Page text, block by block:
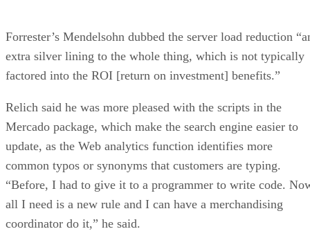
Forrester’s Mendelsohn dubbed the server load reduction
extra silver lining to the whole thing, which is not typically
factored into the ROI [return on investment] benefits.”
Relich said he was more pleased with the scripts in the
Mercado package, which make the search engine easier to
update, as the Web analytics function identifies more
common typos or synonyms that customers are typing.
“Before, I had to give it to a programmer to write code.
all I need is a new rule and I can have a merchandising
coordinator do it,” he said.